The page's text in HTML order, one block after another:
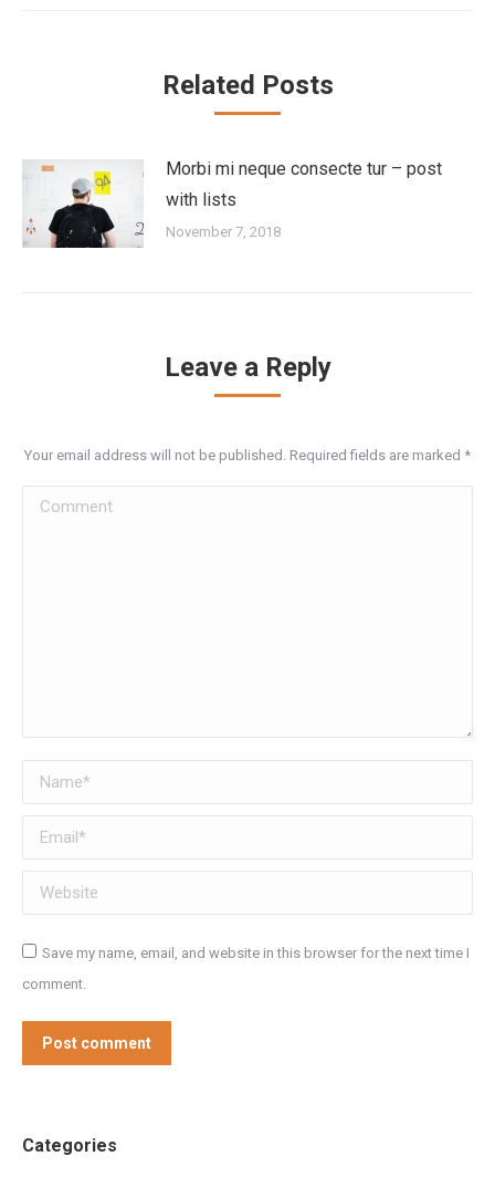
Related Posts
Morbi mi neque consecte tur – post
with lists
November 7, 2018
Leave a Reply
Your email address will not be published. Required fields are marked *
Comment
Name *
Email *
Website
Save my name, email, and website in this browser for the next time I
comment.
Post comment
Categories